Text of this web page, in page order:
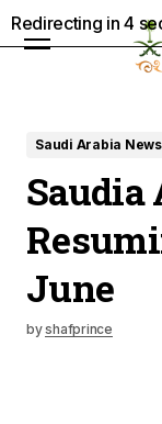
Saudi Arabia News
Saudia
June
byshafprince
Redirecting in3